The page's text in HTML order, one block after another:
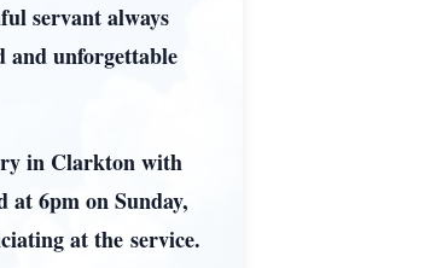
servant always
and unforgettable
in Clarkton with
at 6pm on Sunday,
at the service.